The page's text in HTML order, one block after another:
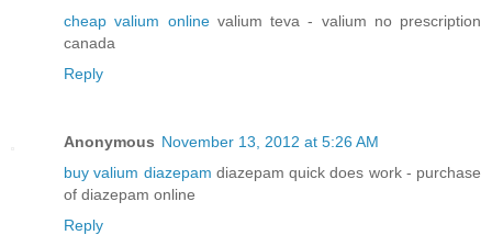
cheap valium onlinevalium teva - valium no prescription
canada
Reply
Anonymous November 13, 2012 at 5:26 AM
buy valium diazepam diazepam quick does work - purchase
of diazepam online
Reply